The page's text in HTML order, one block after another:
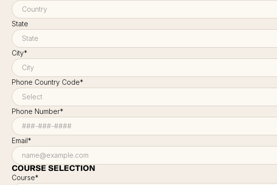
State
City*
Phone Country Code*
Phone Number*
Email*
COURSE SELECTION
Course*